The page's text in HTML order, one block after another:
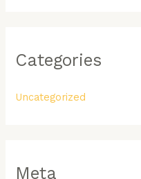
Categories
Uncategorized
Meta